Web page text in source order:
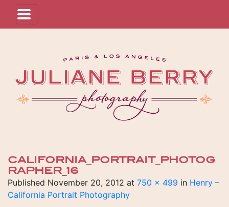
CALIFORNIA_PORTRAIT_PHOTOG
RAPHER_16
Published November 20, 2012 at 750 × 499 in Henry –
California Portrait Photography